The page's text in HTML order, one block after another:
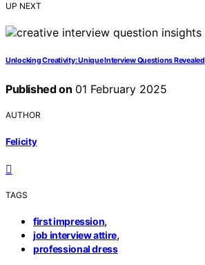
UP NEXT
Unlocking Creativity: Unique Interview Questions Revealed
Published on 01 February 2025
AUTHOR
Felicity
TAGS
first impression,
job interview attire,
professional dress